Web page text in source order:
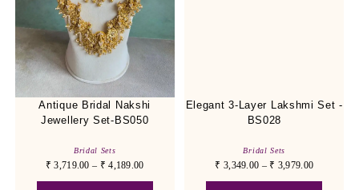
Antique Bridal Nakshi
Jewellery Set-BS050
Bridal Sets
₹ 3,719.00 – ₹ 4,189.00
Elegant 3-Layer Lakshmi Set -
BS028
Bridal Sets
₹ 3,349.00 – ₹ 3,979.00